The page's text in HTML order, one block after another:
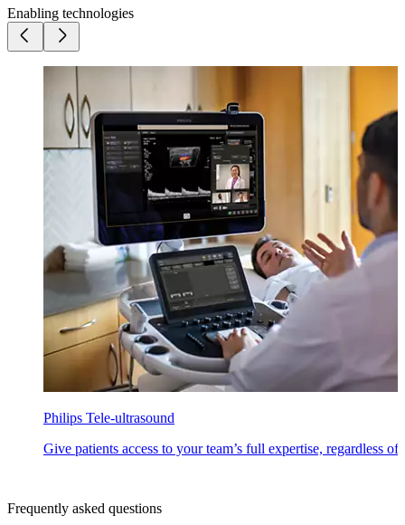
Enabling technologies
Philips Tele-ultrasound
Give patients access to your team’s full expertise, regardless
Frequently asked questions